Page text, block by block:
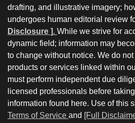
drafting, and illustrative imagery;
undergoes human editorial review
Disclosure ]. While we strive for
dynamic field; information may
to change without notice. We do
products or services linked within
must perform independent due
licensed professionals before
information found here. Use of this
Terms of Service and [Full